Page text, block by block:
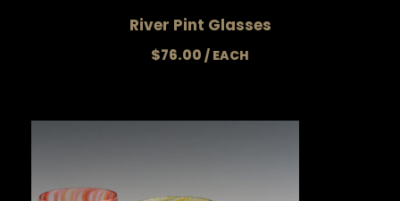
River Pint Glasses
$76.00